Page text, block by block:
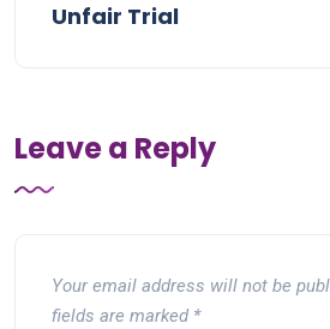
Unfair Trial
Leave a Reply
Your email address will not be
fields are marked *